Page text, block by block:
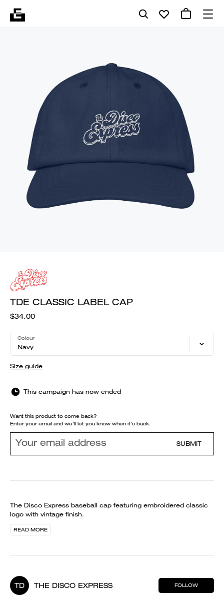
TDE CLASSIC LABEL CAP
$34.00
Colour
Navy
Size guide
This campaign has now ended
Want this product to come back?
Enter your email and we'll let you know when it's back.
SUBMIT
The Disco Express baseball cap featuring embroidered classic
logo with vintage finish.
READ MORE
TD THE DISCO EXPRESS FOLLOW